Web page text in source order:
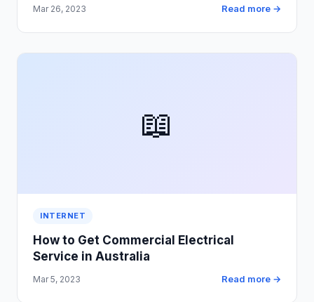
Mar 26, 2023 Read more →
📖
INTERNET
How to Get Commercial Electrical
Service in Australia
Mar 5, 2023 Read more →